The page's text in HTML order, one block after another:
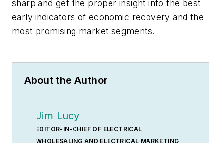
sharp and get the proper insight into the best
early indicators of economic recovery and the
most promising market segments.
About the Author
Jim Lucy
EDITOR-IN-CHIEF OF ELECTRICAL
WHOLESALING AND ELECTRICAL MARKETING